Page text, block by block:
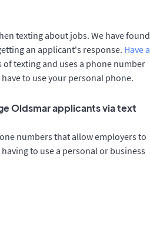
texting about jobs. We have found
an applicant's response. Have a
texting and uses a phone number
to use your personal phone.
Oldsmar applicants via text
numbers that allow employers to
to use a personal or business